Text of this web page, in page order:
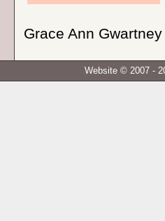
Grace Ann
Website © 2007 -